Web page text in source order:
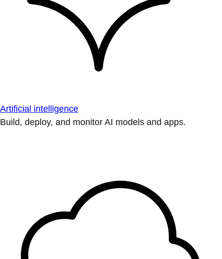
Artificial intelligence
Build, deploy, and monitor AI models and apps.